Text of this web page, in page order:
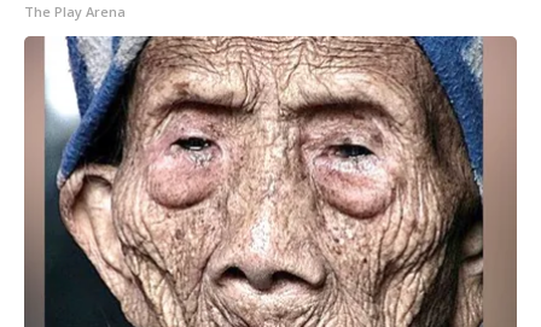
The Play Arena